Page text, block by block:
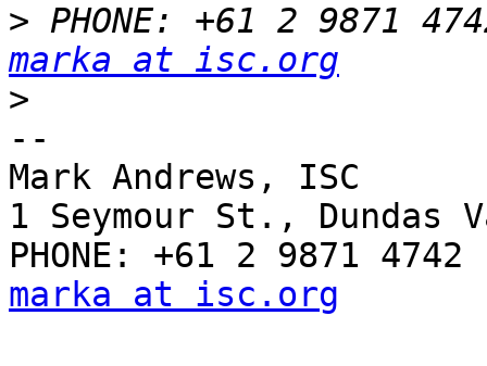
>
marka at isc.org
>
--
Mark Andrews, ISC
1 Seymour St., Dundas
marka at isc.org